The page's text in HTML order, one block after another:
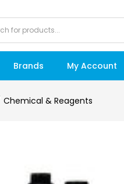
Brands My Account
Chemical & Reagents